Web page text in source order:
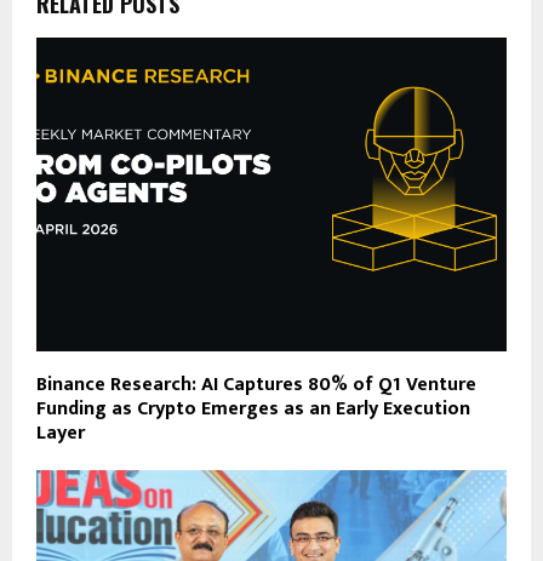
Binance Research: AI Captures 80% of Q1 Venture
Funding as Crypto Emerges as an Early Execution
Layer